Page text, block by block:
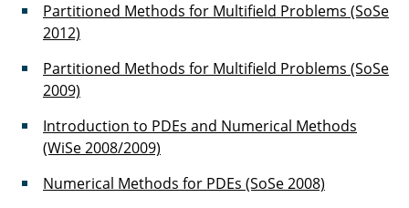
Dr. Joachim Rang
Dr. Elmar Zander
Muhammad Sadiq Sarfaraz
Christian Oldiges
Carsten Othmer
Partitioned Methods for Multifield Problems (SoSe
2012)
Partitioned Methods for Multifield Problems (SoSe
2009)
Introduction to PDEs and Numerical Methods
(WiSe 2008/2009)
Numerical Methods for PDEs (SoSe 2008)